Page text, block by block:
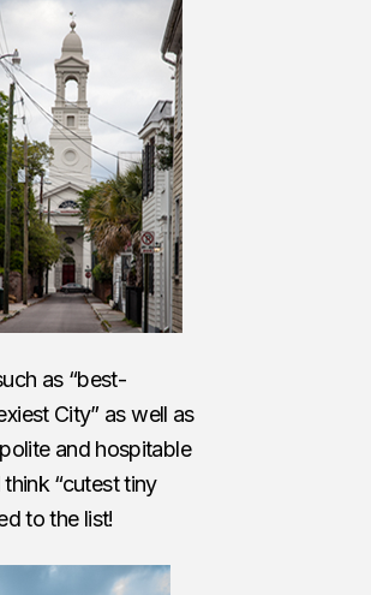
as “best-
City” as well as
and hospitable
“cutest tiny
to the list!